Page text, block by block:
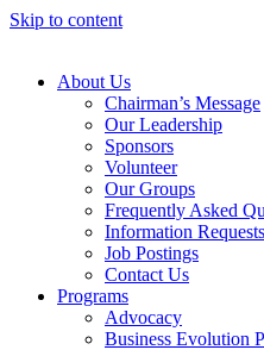
Skip to content
About Us
Chairman’s Message
Our Leadership
Sponsors
Volunteer
Our Groups
Frequently Asked
Information Requests
Job Postings
Contact Us
Programs
Advocacy
Business Evolution